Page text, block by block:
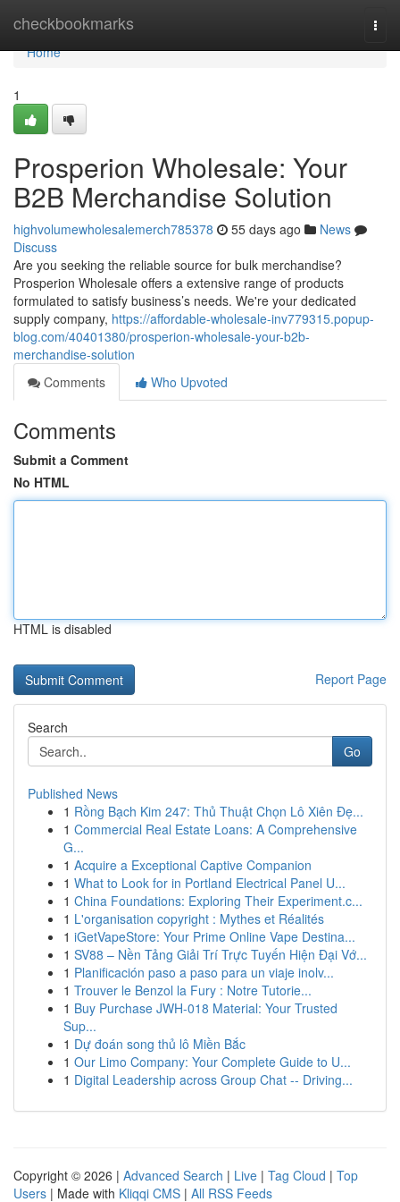
checkbookmarks
Home
Home
1
Prosperion Wholesale: Your
B2B Merchandise Solution
highvolumewholesalemerch785378 55 days ago
News
Discuss
Are you seeking the reliable source for bulk merchandise?
Prosperion Wholesale offers a extensive range of products
formulated to satisfy business’s needs. We're your dedicated
supply company, https://affordable-wholesale-inv779315.popup-
blog.com/40401380/prosperion-wholesale-your-b2b-
merchandise-solution
Comments
Who Upvoted
Comments
Submit a Comment
No HTML
HTML is disabled
Report Page
Search
Go
Published News
1 Rồng Bạch Kim 247: Thủ Thuật Chọn Lô Xiên Đẹ...
1 Commercial Real Estate Loans: A Comprehensive
G...
1 Acquire a Exceptional Captive Companion
1 What to Look for in Portland Electrical Panel U...
1 China Foundations: Exploring Their Experiment.c...
1 L'organisation copyright : Mythes et Réalités
1 iGetVapeStore: Your Prime Online Vape Destina...
1 SV88 – Nền Tảng Giải Trí Trực Tuyến Hiện Đại Vớ...
1 Planificación paso a paso para un viaje inolv...
1 Trouver le Benzol la Fury : Notre Tutorie...
1 Buy Purchase JWH-018 Material: Your Trusted
Sup...
1 Dự đoán song thủ lô Miền Bắc
1 Our Limo Company: Your Complete Guide to U...
1 Digital Leadership across Group Chat -- Driving...
Copyright © 2026 | Advanced Search | Live | Tag Cloud | Top
Users | Made with Kliqqi CMS | All RSS Feeds